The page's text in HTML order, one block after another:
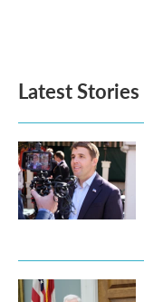
Latest Stories